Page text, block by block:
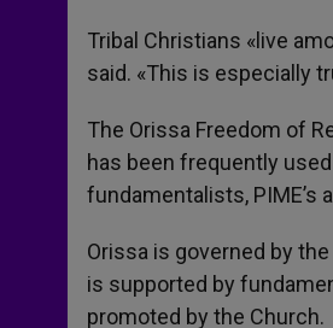
Tribal Christians «live
said. «This is especially
The Orissa Freedom of
has been frequently
fundamentalists, PIME’s
Orissa is governed by
is supported by
promoted by the Church.